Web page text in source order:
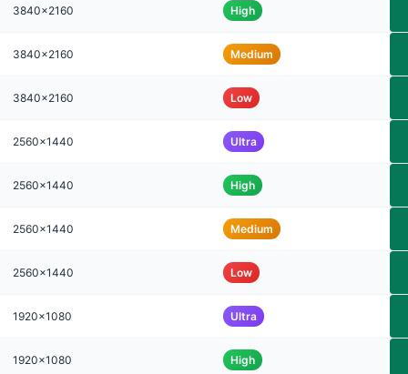
3840x2160 High
3840x2160 Medium
3840x2160 Low
2560x1440 Ultra
2560x1440 High
2560x1440 Medium
2560x1440 Low
1920x1080 Ultra
1920x1080 High